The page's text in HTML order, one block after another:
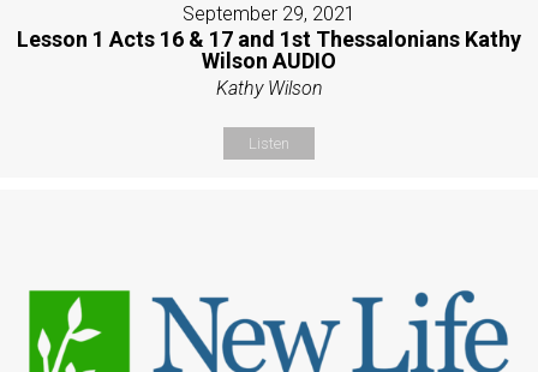
September 29, 2021
Lesson 1 Acts 16 & 17 and 1st Thessalonians Kathy
Wilson AUDIO
Kathy Wilson
Listen